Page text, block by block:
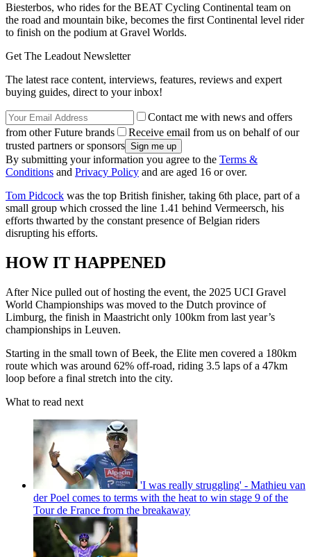
Biesterbos, who rides for the BEAT Cycling Continental team on
the road and mountain bike, becomes the first Continental level rider
to finish on the podium at Gravel Worlds.
Get The Leadout Newsletter
The latest race content, interviews, features, reviews and expert
buying guides, direct to your inbox!
Contact me with news and offers
from other Future brands
Receive email from us on behalf of our
trusted partners or sponsors
By submitting your information you agree to the Terms &
Conditions and Privacy Policy and are aged 16 or over.
Tom Pidcock was the top British finisher, taking 6th place, part of a
small group which crossed the line 1.41 behind Vermeersch, his
efforts thwarted by the constant presence of Belgian riders
disrupting his efforts.
HOW IT HAPPENED
After Nice pulled out of hosting the event, the 2025 UCI Gravel
World Championships was moved to the Dutch province of
Limburg, the finish in Maastricht only 100km from last year’s
championships in Leuven.
Starting in the small town of Beek, the Elite men covered a 180km
route which was around 62% off-road, riding 3.5 laps of a 47km
loop before a final stretch into the city.
What to read next
'I was really struggling' - Mathieu van
der Poel comes to terms with the heat to win stage 9 of the
Tour de France from the breakaway